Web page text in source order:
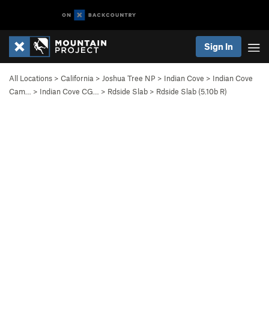
Sign In
All Locations > California > Joshua Tree NP > Indian Cove > Indian Cove
Cam…
> Indian Cove CG… > Rdside Slab > Rdside Slab (5.10b R)